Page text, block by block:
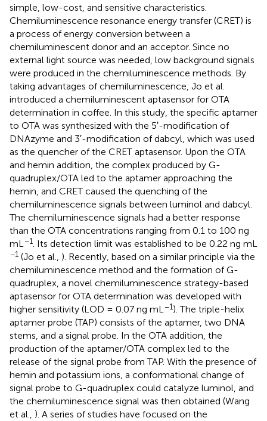
simple, low-cost, and sensitive characteristics.
Chemiluminescence resonance energy transfer (CRET) is
a process of energy conversion between a
chemiluminescent donor and an acceptor. Since no
external light source was needed, low background signals
were produced in the chemiluminescence methods. By
taking advantages of chemiluminescence, Jo et al.
introduced a chemiluminescent aptasensor for OTA
determination in coffee. In this study, the specific aptamer
to OTA was synthesized with the 5′-modification of
DNAzyme and 3′-modification of dabcyl, which was used
as the quencher of the CRET aptasensor. Upon the OTA
and hemin addition, the complex produced by G-
quadruplex/OTA led to the aptamer approaching the
hemin, and CRET caused the quenching of the
chemiluminescence signals between luminol and dabcyl.
The chemiluminescence signals had a better response
than the OTA concentrations ranging from 0.1 to 100 ng
mL−1. Its detection limit was established to be 0.22 ng mL
−1 (Jo et al., ). Recently, based on a similar principle via the
chemiluminescence method and the formation of G-
quadruplex, a novel chemiluminescence strategy-based
aptasensor for OTA determination was developed with
higher sensitivity (LOD = 0.07 ng mL−1). The triple-helix
aptamer probe (TAP) consists of the aptamer, two DNA
stems, and a signal probe. In the OTA addition, the
production of the aptamer/OTA complex led to the
release of the signal probe from TAP. With the presence of
hemin and potassium ions, a conformational change of
signal probe to G-quadruplex could catalyze luminol, and
the chemiluminescence signal was then obtained (Wang
et al., ). A series of studies have focused on the